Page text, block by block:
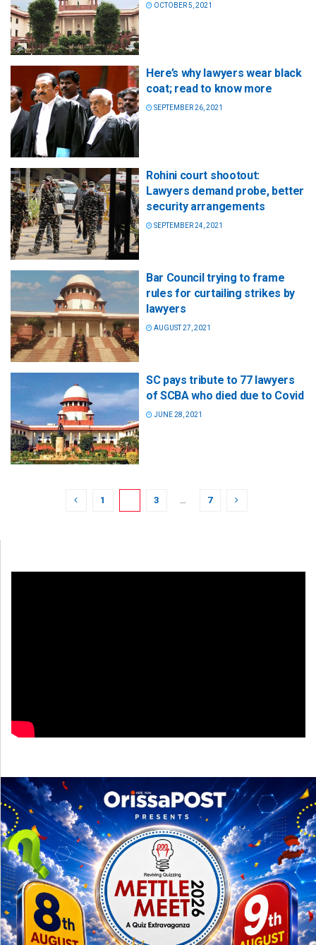
OCTOBER 5, 2021
Here’s why lawyers wear black
coat; read to know more
SEPTEMBER 26, 2021
Rohini court shootout:
Lawyers demand probe, better
security arrangements
SEPTEMBER 24, 2021
Bar Council trying to frame
rules for curtailing strikes by
lawyers
AUGUST 27, 2021
SC pays tribute to 77 lawyers
of SCBA who died due to Covid
JUNE 28, 2021
1 3 … 7